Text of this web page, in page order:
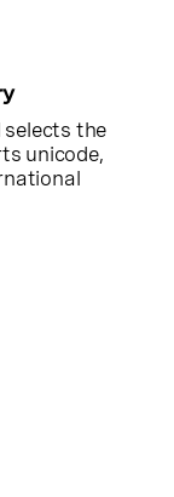
the
unicode,